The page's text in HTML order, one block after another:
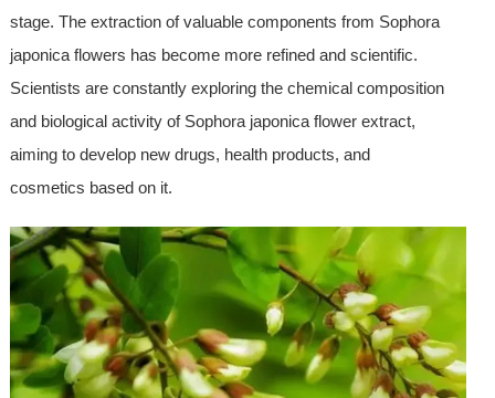
stage. The extraction of valuable components from Sophora
japonica flowers has become more refined and scientific.
Scientists are constantly exploring the chemical composition
and biological activity of Sophora japonica flower extract,
aiming to develop new drugs, health products, and
cosmetics based on it.